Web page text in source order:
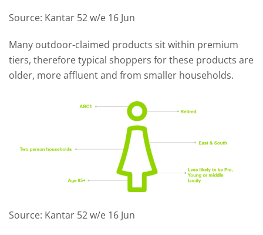
Source: Kantar 52 w/e 16 Jun
Many outdoor-claimed products sit within premium
tiers, therefore typical shoppers for these products are
older, more affluent and from smaller households.
Source: Kantar 52 w/e 16 Jun